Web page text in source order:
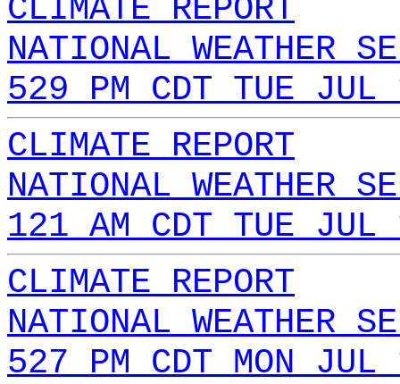
CLIMATE REPORT
NATIONAL WEATHER
529 PM CDT TUE
CLIMATE REPORT
NATIONAL WEATHER
121 AM CDT TUE
CLIMATE REPORT
NATIONAL WEATHER
527 PM CDT MON